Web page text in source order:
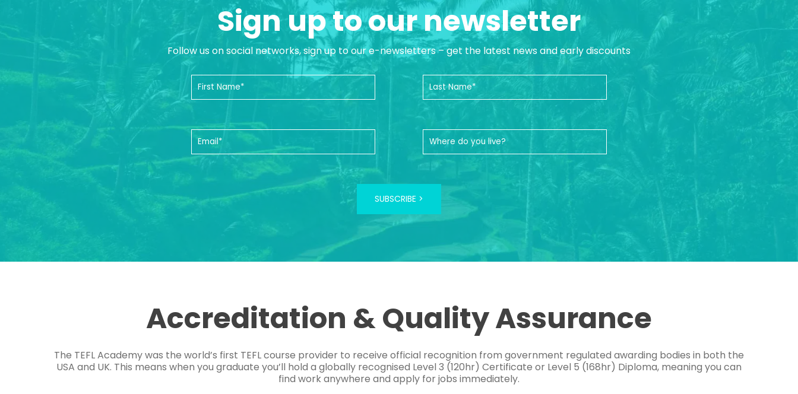
Sign up to our newsletter
Follow us on social networks, sign up to our e-newsletters – get the latest news and early discounts
SUBSCRIBE >
Accreditation & Quality Assurance
The TEFL Academy was the world’s first TEFL course provider to receive official recognition from government regulated awarding bodies in both the
USA and UK. This means when you graduate you’ll hold a globally recognised Level 3 (120hr) Certificate or Level 5 (168hr) Diploma, meaning you can
find work anywhere and apply for jobs immediately.